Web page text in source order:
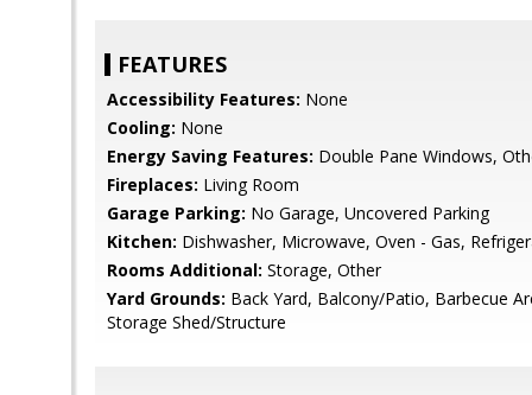
FEATURES
Accessibility Features: None
Cooling: None
Energy Saving Features: Double Pane Windows,
Fireplaces: Living Room
Garage Parking: No Garage, Uncovered Parking
Kitchen: Dishwasher, Microwave, Oven - Gas,
Rooms Additional: Storage, Other
Yard Grounds: Back Yard, Balcony/Patio, Barbecue
Storage Shed/Structure